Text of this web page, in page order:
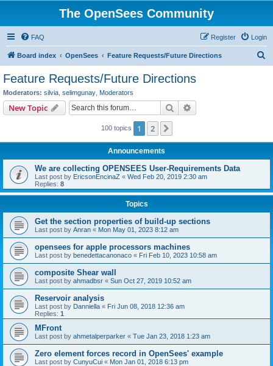
The OpenSees Community
FAQ Login
Register
Board index OpenSees Feature Requests/Future Directions
Feature Requests/Future Directions
Moderators: silvia selimgunay Moderators
New Topic Search
100 topics 1 2
Announcements
We are collecting OPENSEES User-Requirements Data
Last post by EricsonEncinaZ « Wed Feb 20, 2019 2:30 am
Replies: 8
Topics
Get the section properties of build-up sections
Last post by Anran « Mon May 01, 2023 8:12 am
opensees for apple processors machines
Last post by benedettacanonaco « Fri Feb 10, 2023 10:58 am
composite Shear wall
Last post by ahmadbsr « Sun Oct 27, 2019 10:52 am
Reservoir analysis
Last post by Danniella « Fri Jun 08, 2018 12:36 am
Replies: 1
MFront
Last post by ahmetalperparker « Tue Jan 23, 2018 1:23 am
Zero element forces record in OpenSees' example
Last post by CunyuCui « Mon Jan 01, 2018 6:13 pm